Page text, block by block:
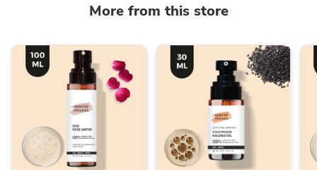
More from this store